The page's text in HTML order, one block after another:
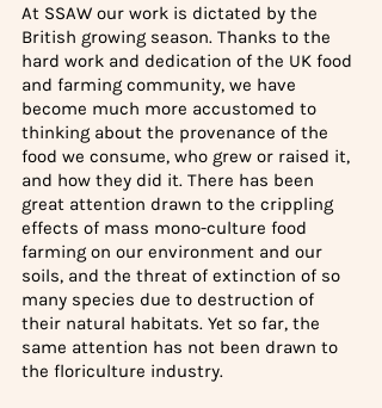
At SSAW our work is dictated by the
British growing season. Thanks to the
hard work and dedication of the UK food
and farming community, we have
become much more accustomed to
thinking about the provenance of the
food we consume, who grew or raised it,
and how they did it. There has been
great attention drawn to the crippling
effects of mass mono-culture food
farming on our environment and our
soils, and the threat of extinction of so
many species due to destruction of
their natural habitats. Yet so far, the
same attention has not been drawn to
the floriculture industry.